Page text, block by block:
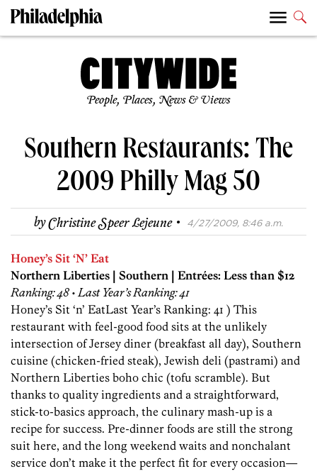
People, Places, News & Views
Southern Restaurants: The
2009 Philly Mag 50
byChristine Speer Lejeune · 4/27/2009, 8:46 a.m.
Honey’s Sit ‘N’ Eat
Northern Liberties | Southern | Entrées: Less than $12
Ranking: 48 • Last Year’s Ranking: 41
Honey’s Sit ‘n’ EatLast Year’s Ranking: 41 ) This
restaurant with feel-good food sits at the unlikely
intersection of Jersey diner (breakfast all day), Southern
cuisine (­chicken-fried steak), Jewish deli (pastrami) and
Northern Liberties boho chic (tofu scramble). But
thanks to quality ingredients and a straightforward,
stick-to-basics approach, the culinary mash-up is a
recipe for success. Pre-dinner foods are still the strong
suit here, and the long weekend waits and nonchalant
service don’t make it the perfect fit for every occasion—